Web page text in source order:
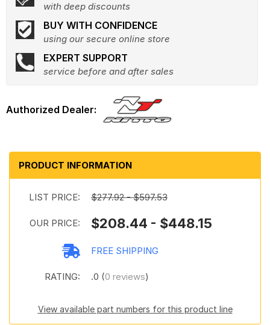
with deep discounts
BUY WITH CONFIDENCE
using our secure online store
EXPERT SUPPORT
service before and after sales
PRODUCT INFORMATION
LIST PRICE: $277.92 - $597.53
OUR PRICE: $208.44 - $448.15
FREE SHIPPING
RATING: .0 (0 reviews)
View available part numbers for this product line